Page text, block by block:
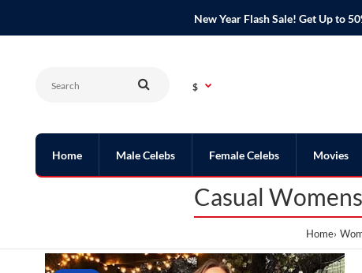
New Year Flash Sale! Get Up to
$
Home Male Celebs Female Celebs Movies
Casual
Home